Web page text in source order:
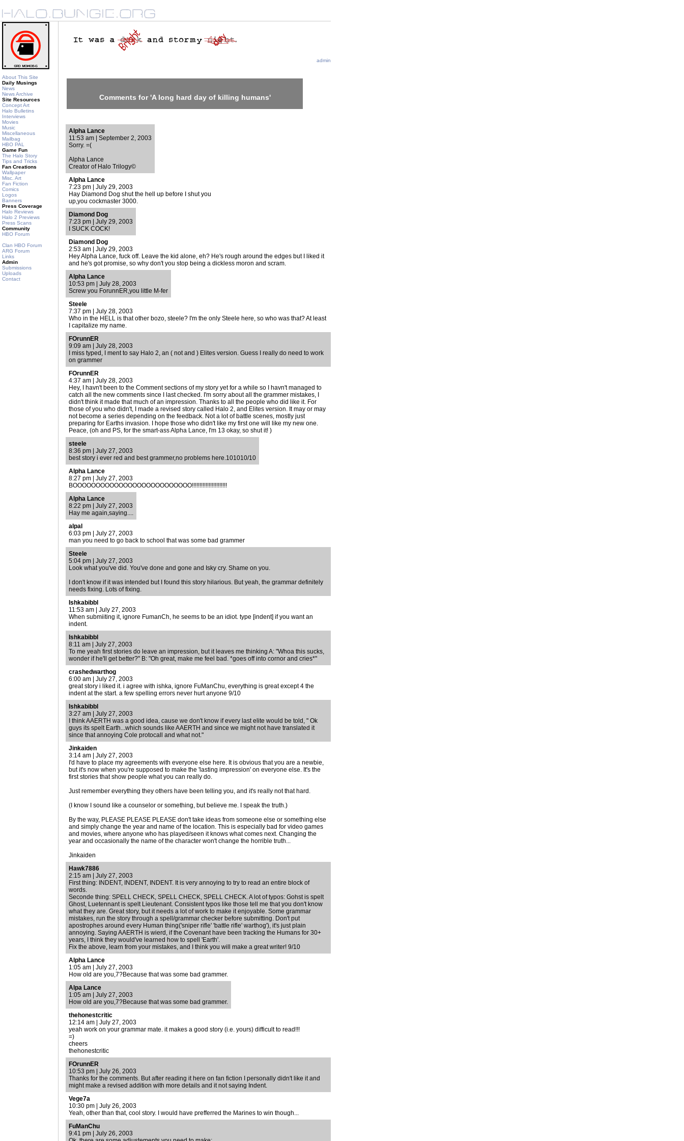
About This Site
Daily Musings
News
News Archive
Site Resources
Concept Art
Halo Bulletins
Interviews
Movies
Music
Miscellaneous
Mailbag
HBO PAL
Game Fun
The Halo Story
Tips and Tricks
Fan Creations
Wallpaper
Misc. Art
Fan Fiction
Comics
Logos
Banners
Press Coverage
Halo Reviews
Halo 2 Previews
Press Scans
Community
HBO Forum
Clan HBO Forum
ARG Forum
Links
Admin
Submissions
Uploads
Contact
admin
Comments for 'A long hard day of killing humans'
Alpha Lance
11:53 am | September 2, 2003
Sorry. =(
Alpha Lance
Creator of Halo Trilogy©
Alpha Lance
7:23 pm | July 29, 2003
Hay Diamond Dog shut the hell up before I shut you
up,you cockmaster 3000.
Diamond Dog
7:23 pm | July 29, 2003
I SUCK COCK!
Diamond Dog
2:53 am | July 29, 2003
Hey Alpha Lance, fuck off. Leave the kid alone, eh? He's rough around the edges but I liked it
and he's got promise, so why don't you stop being a dickless moron and scram.
Alpha Lance
10:53 pm | July 28, 2003
Screw you ForunnER,you little M-fer
Steele
7:37 pm | July 28, 2003
Who in the HELL is that other bozo, steele? I'm the only Steele here, so who was that? At least
I capitalize my name.
FOrunnER
9:09 am | July 28, 2003
I miss typed, I ment to say Halo 2, an ( not and ) Elites version. Guess I really do need to work
on grammer
FOrunnER
4:37 am | July 28, 2003
Hey, I havn't been to the Comment sections of my story yet for a while so I havn't managed to
catch all the new comments since I last checked. I'm sorry about all the grammer mistakes, I
didn't think it made that much of an impression. Thanks to all the people who did like it. For
those of you who didn't, I made a revised story called Halo 2, and Elites version. It may or may
not become a series depending on the feedback. Not a lot of battle scenes, mostly just
preparing for Earths invasion. I hope those who didn't like my first one will like my new one.
Peace, (oh and PS, for the smart-ass Alpha Lance, I'm 13 okay, so shut it! )
steele
8:36 pm | July 27, 2003
best story i ever red and best grammer,no problems here.101010/10
Alpha Lance
8:27 pm | July 27, 2003
BOOOOOOOOOOOOOOOOOOOOOOOOOO!!!!!!!!!!!!!!!!!!!!!!!
Alpha Lance
8:22 pm | July 27, 2003
Hay me again,saying....
alpal
6:03 pm | July 27, 2003
man you need to go back to school that was some bad grammer
Steele
5:04 pm | July 27, 2003
Look what you've did. You've done and gone and Isky cry. Shame on you.
I don't know if it was intended but I found this story hilarious. But yeah, the grammar definitely
needs fixing. Lots of fixing.
Ishkabibbl
11:53 am | July 27, 2003
When submiiting it, ignore FumanCh, he seems to be an idiot. type [indent] if you want an
indent.
Ishkabibbl
8:11 am | July 27, 2003
To me yeah first stories do leave an impression, but it leaves me thinking A: "Whoa this sucks,
wonder if he'll get better?" B: "Oh great, make me feel bad. *goes off into cornor and cries*"
crashedwarthog
6:00 am | July 27, 2003
great story i liked it. i agree with ishka, ignore FuManChu, everything is great except 4 the
indent at the start. a few spelling errors never hurt anyone 9/10
Ishkabibbl
3:27 am | July 27, 2003
I think AAERTH was a good idea, cause we don't know if every last elite would be told, " Ok
guys its spelt Earth...which sounds like AAERTH and since we might not have translated it
since that annoying Cole protocall and what not."
Jinkaiden
3:14 am | July 27, 2003
I'd have to place my agreements with everyone else here. It is obvious that you are a newbie,
but it's now when you're supposed to make the 'lasting impression' on everyone else. It's the
first stories that show people what you can really do.
Just remember everything they others have been telling you, and it's really not that hard.
(I know I sound like a counselor or something, but believe me. I speak the truth.)
By the way, PLEASE PLEASE PLEASE don't take ideas from someone else or something else
and simply change the year and name of the location. This is especially bad for video games
and movies, where anyone who has played/seen it knows what comes next. Changing the
year and occasionally the name of the character won't change the horrible truth...
Jinkaiden
Hawk7886
2:15 am | July 27, 2003
First thing: INDENT, INDENT, INDENT. It is very annoying to try to read an entire block of
words.
Seconde thing: SPELL CHECK, SPELL CHECK, SPELL CHECK. A lot of typos: Gohst is spelt
Ghost, Luetennant is spelt Lieutenant. Consistent typos like those tell me that you don't know
what they are. Great story, but it needs a lot of work to make it enjoyable. Some grammar
mistakes, run the story through a spell/grammar checker before submitting. Don't put
apostrophes around every Human thing('sniper rifle' 'battle rifle' warthog'), it's just plain
annoying. Saying AAERTH is wierd, if the Covenant have been tracking the Humans for 30+
years, I think they would've learned how to spell 'Earth'.
Fix the above, learn from your mistakes, and I think you will make a great writer! 9/10
Alpha Lance
1:05 am | July 27, 2003
How old are you,7?Because that was some bad grammer.
Alpa Lance
1:05 am | July 27, 2003
How old are you,7?Because that was some bad grammer.
thehonestcritic
12:14 am | July 27, 2003
yeah work on your grammar mate. it makes a good story (i.e. yours) difficult to read!!!
=)
cheers
thehonestcritic
FOrunnER
10:53 pm | July 26, 2003
Thanks for the comments. But after reading it here on fan fiction I personally didn't like it and
might make a revised addition with more details and it not saying Indent.
Vege7a
10:30 pm | July 26, 2003
Yeah, other than that, cool story. I would have prefferred the Marines to win though...
FuManChu
9:41 pm | July 26, 2003